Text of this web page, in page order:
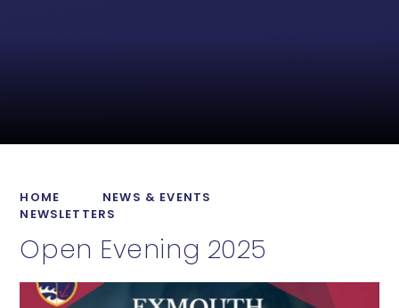
HOME
NEWS & EVENTS
NEWSLETTERS
Open Evening 2025